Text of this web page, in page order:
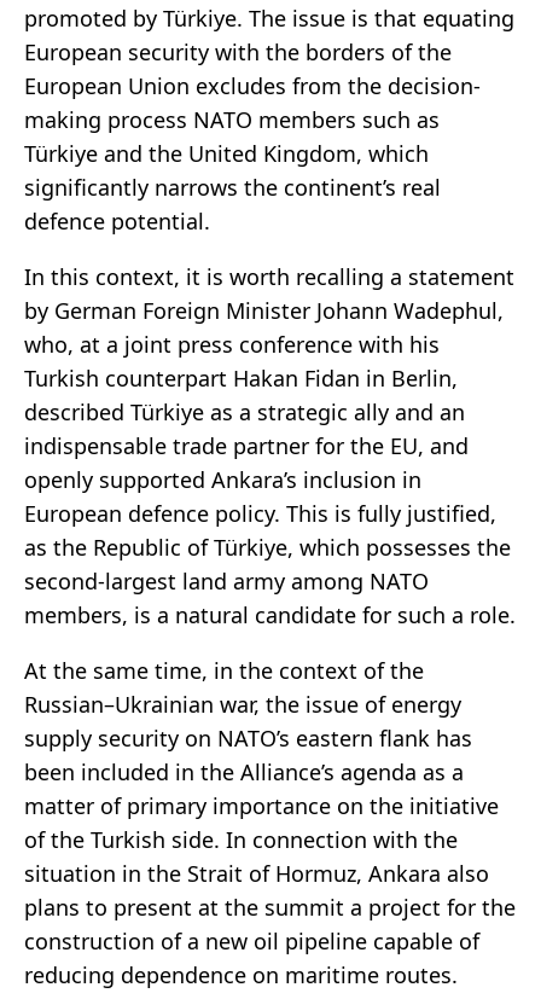
promoted by Türkiye. The issue is that equating
European security with the borders of the
European Union excludes from the decision-
making process NATO members such as
Türkiye and the United Kingdom, which
significantly narrows the continent’s real
defence potential.
In this context, it is worth recalling a statement
by German Foreign Minister Johann Wadephul,
who, at a joint press conference with his
Turkish counterpart Hakan Fidan in Berlin,
described Türkiye as a strategic ally and an
indispensable trade partner for the EU, and
openly supported Ankara’s inclusion in
European defence policy. This is fully justified,
as the Republic of Türkiye, which possesses the
second-largest land army among NATO
members, is a natural candidate for such a role.
At the same time, in the context of the
Russian–Ukrainian war, the issue of energy
supply security on NATO’s eastern flank has
been included in the Alliance’s agenda as a
matter of primary importance on the initiative
of the Turkish side. In connection with the
situation in the Strait of Hormuz, Ankara also
plans to present at the summit a project for the
construction of a new oil pipeline capable of
reducing dependence on maritime routes.